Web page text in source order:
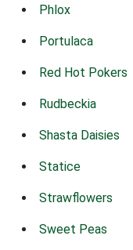
Phlox
Portulaca
Red Hot Pokers
Rudbeckia
Shasta Daisies
Statice
Strawflowers
Sweet Peas